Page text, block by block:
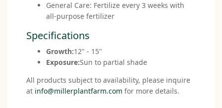
General Care: Fertilize every 3 weeks with
all-purpose fertilizer
Specifications
Growth:12" - 15"
Exposure:Sun to partial shade
All products subject to availability, please inquire
at info@millerplantfarm.com for more details.